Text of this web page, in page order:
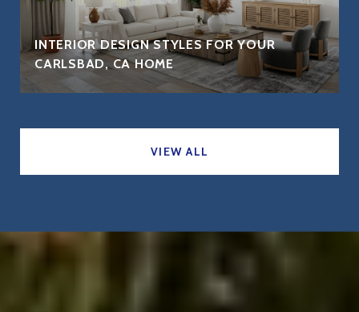
INTERIOR DESIGN STYLES FOR YOUR
CARLSBAD, CA HOME
VIEW ALL